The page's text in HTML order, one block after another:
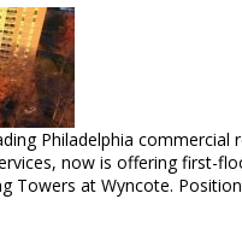
Philadelphia
now is offering first-
Towers at Wyncote.